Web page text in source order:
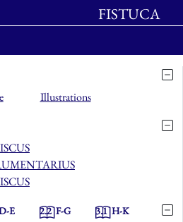
FISTUCA
Illustrations
E 2.2F-G 3.1H-K